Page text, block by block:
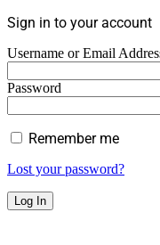
Sign in to your account
Username or Email
Password
Remember me
Lost your password?